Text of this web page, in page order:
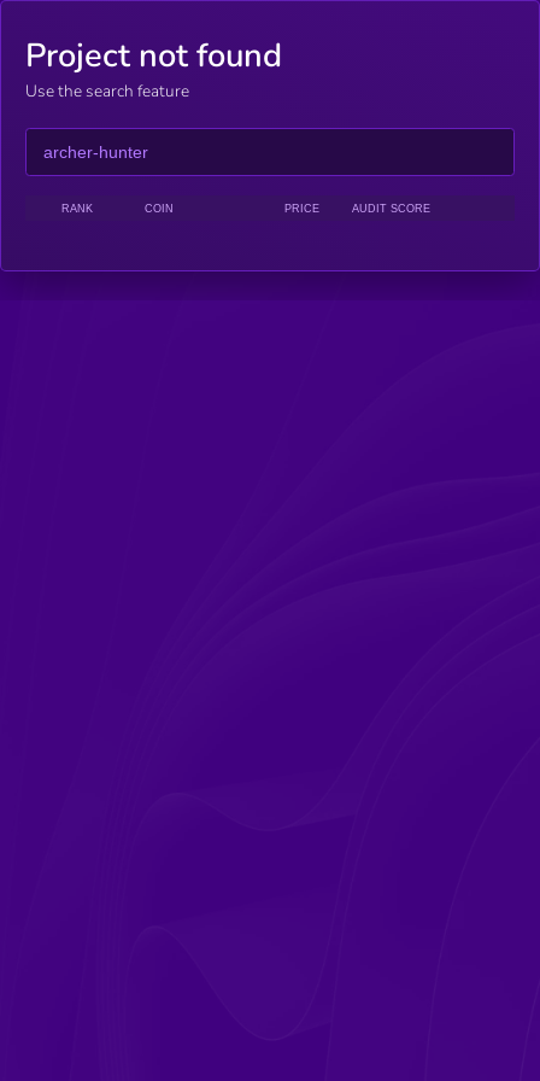
Project not found
Use the search feature
RANK COIN PRICE AUDIT SCORE